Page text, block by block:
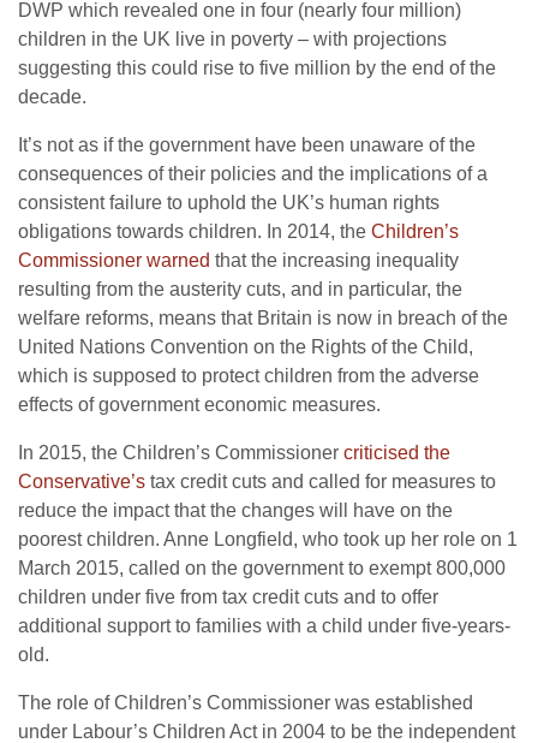
DWP which revealed one in four (nearly four million)
children in the UK live in poverty – with projections
suggesting this could rise to five million by the end of the
decade.
It’s not as if the government have been unaware of the
consequences of their policies and the implications of a
consistent failure to uphold the UK’s human rights
obligations towards children. In 2014, the Children’s
Commissioner warned that the increasing inequality
resulting from the austerity cuts, and in particular, the
welfare reforms, means that Britain is now in breach of the
United Nations Convention on the Rights of the Child,
which is supposed to protect children from the adverse
effects of government economic measures.
In 2015, the Children’s Commissioner criticised the
Conservative’s tax credit cuts and called for measures to
reduce the impact that the changes will have on the
poorest children. Anne Longfield, who took up her role on 1
March 2015, called on the government to exempt 800,000
children under five from tax credit cuts and to offer
additional support to families with a child under five-years-
old.
The role of Children’s Commissioner was established
under Labour’s Children Act in 2004 to be the independent